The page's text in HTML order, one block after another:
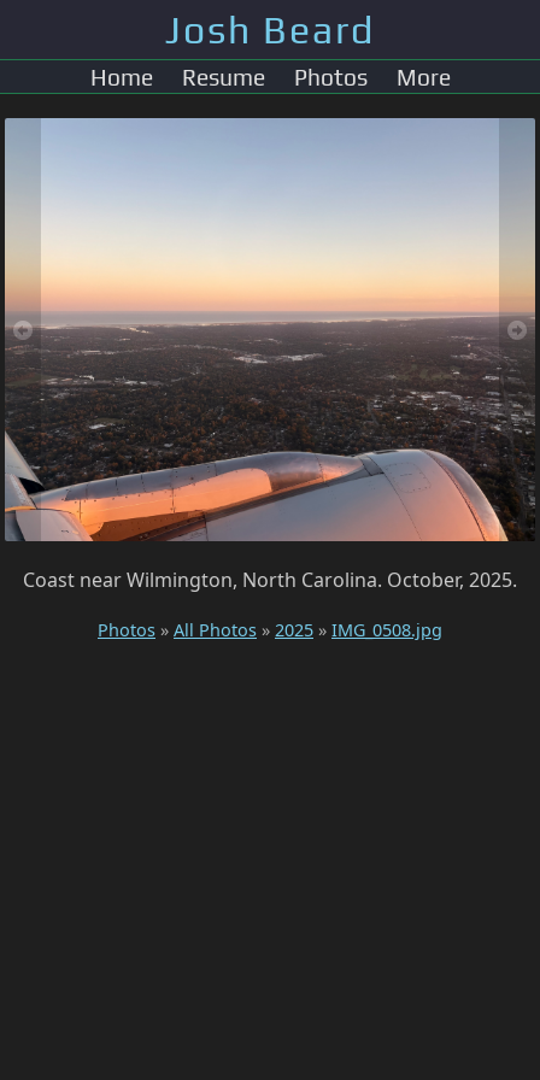
Josh Beard
Home Resume Photos More
Coast near Wilmington, North Carolina. October, 2025.
Photos » All Photos » 2025 » IMG_0508.jpg